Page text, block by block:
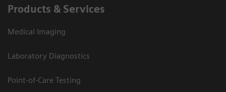
Products & Services
Medical Imaging
Laboratory Diagnostics
Point-of-Care Testing